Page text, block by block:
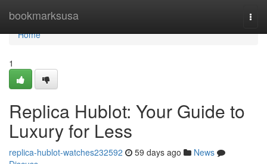
bookmarksusa
Home
Home
1
Replica Hublot: Your Guide to
Luxury for Less
replica-hublot-watches232592 59 days ago
News